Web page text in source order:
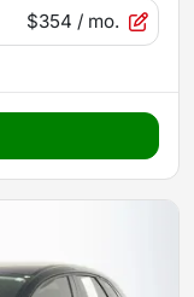
$354 / mo.